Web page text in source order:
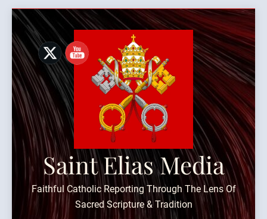
Skip
content
Saint Elias Media
Faithful Catholic Reporting Through The Lens Of
Sacred Scripture & Tradition